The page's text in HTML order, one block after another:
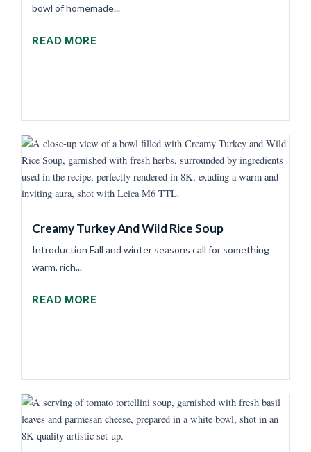
bowl of homemade...
READ MORE
Creamy Turkey And Wild Rice Soup
Introduction Fall and winter seasons call for something
warm, rich...
READ MORE